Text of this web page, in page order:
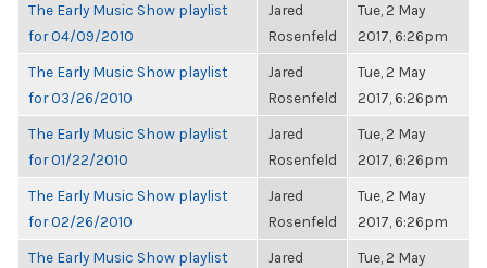
The Early Music Show playlist
for 04/09/2010
Jared
Rosenfeld
Tue, 2 May
2017, 6:26pm
The Early Music Show playlist
for 03/26/2010
Jared
Rosenfeld
Tue, 2 May
2017, 6:26pm
The Early Music Show playlist
for 01/22/2010
Jared
Rosenfeld
Tue, 2 May
2017, 6:26pm
The Early Music Show playlist
for 02/26/2010
Jared
Rosenfeld
Tue, 2 May
2017, 6:26pm
The Early Music Show playlist
Jared
Tue, 2 May